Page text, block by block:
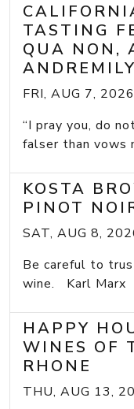
TASTING
QUA NON,
ANDREMILY
FRI, AUG 7, 2026
“I pray you, do
falser than vows
KOSTA
PINOT
SAT, AUG 8,
Be careful to
wine. Karl Marx
HAPPY
WINES OF
RHONE
THU, AUG 13,